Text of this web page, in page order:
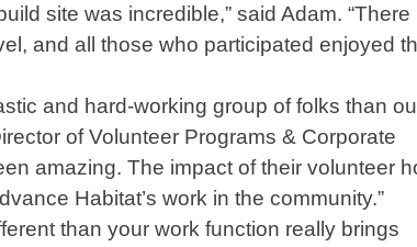
site was incredible,” said Adam. “There
and all those who participated enjoyed
and hard-working group of folks than
of Volunteer Programs & Corporate
amazing. The impact of their volunteer
Habitat’s work in the community.”
than your work function really brings